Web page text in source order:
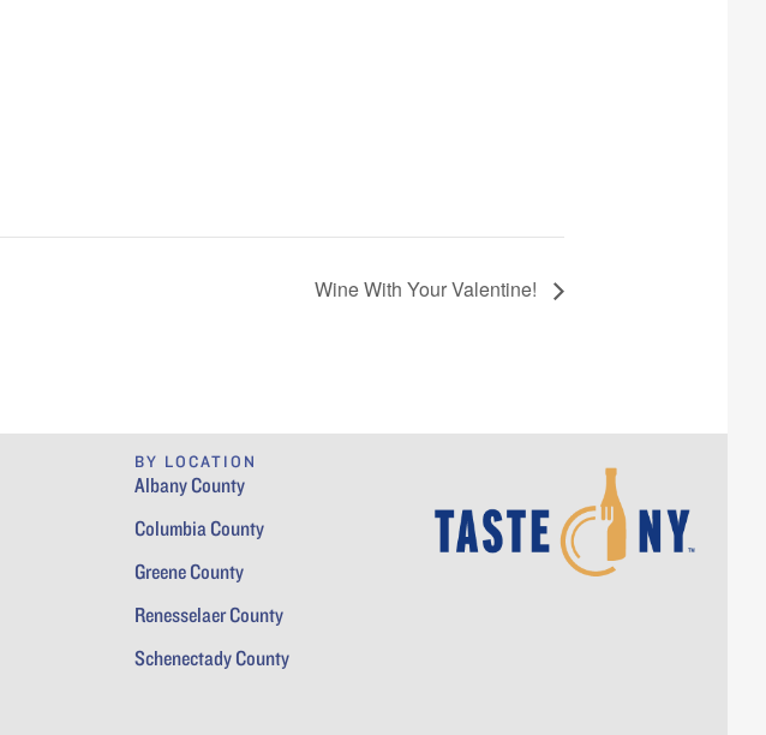
Wine With Your Valentine!
BY LOCATION
Albany County
Columbia County
Greene County
Renesselaer County
Schenectady County